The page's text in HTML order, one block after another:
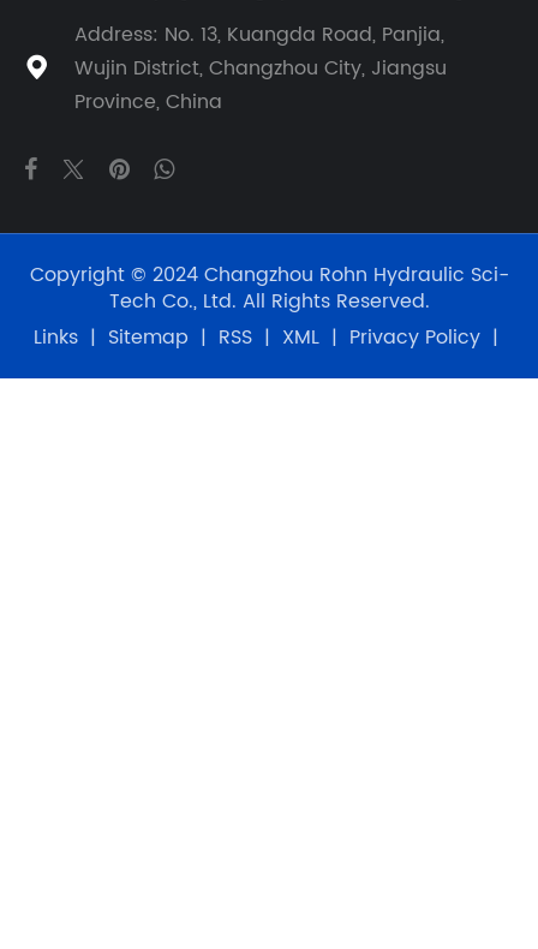

Address: No. 13, Kuangda Road, Panjia,
Wujin District, Changzhou City, Jiangsu
Province, China
Copyright © 2024 Changzhou Rohn Hydraulic Sci-
Tech Co., Ltd. All Rights Reserved.
Links | Sitemap | RSS | XML | Privacy Policy |